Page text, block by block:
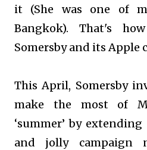
it (She was one of
Bangkok). That's
Somersby and its Apple
This April, Somersby
make the most of
‘summer’ by
and jolly campaign